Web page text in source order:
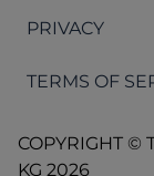
PRIVACY
TERMS OF
COPYRIGHT ©
KG 2026